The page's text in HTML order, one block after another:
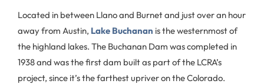
Located in between Llano and Burnet and just over an hour
away from Austin, Lake Buchanan is the westernmost of
the highland lakes. The Buchanan Dam was completed in
1938 and was the first dam built as part of the LCRA’s
project, since it’s the farthest upriver on the Colorado.